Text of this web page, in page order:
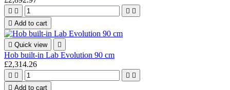
   
 Add to cart
 Quick view 
Hob built-in Lab Evolution 90 cm
£2,314.26
   
 Add to cart